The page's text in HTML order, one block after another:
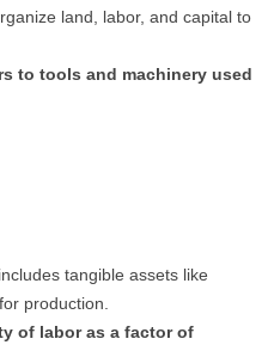
land, labor, and capital to
to tools and machinery used
tangible assets like
production.
of labor as a factor of